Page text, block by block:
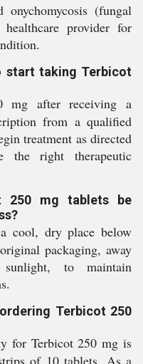
(fungal
provider for
start taking Terbicot
mg after receiving a
from a qualified
treatment as directed
the right therapeutic
250 mg tablets be
cool, dry place below
packaging, away
to maintain
Terbicot 250
for Terbicot 250 mg is
of 10 tablets. As a